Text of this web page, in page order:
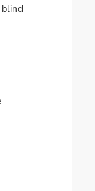
blind